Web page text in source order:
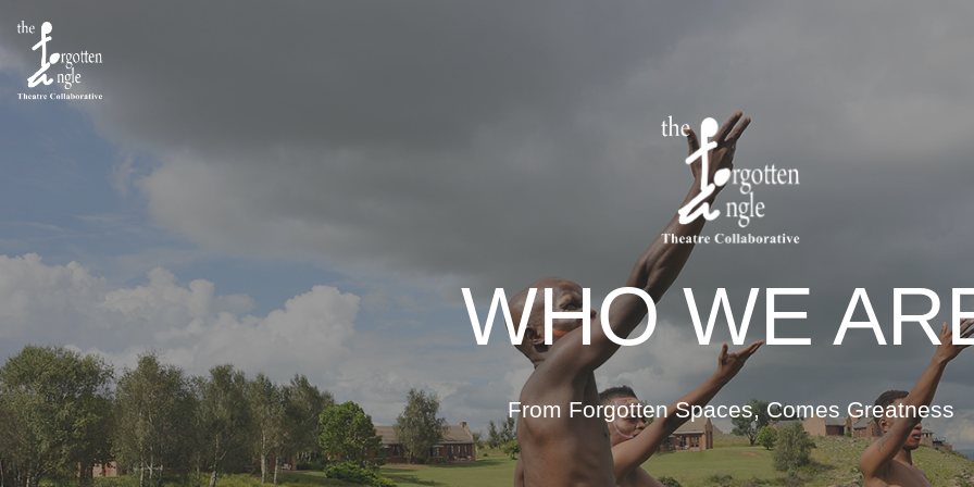
WHO WE
From Forgotten Spaces, Comes Greatness